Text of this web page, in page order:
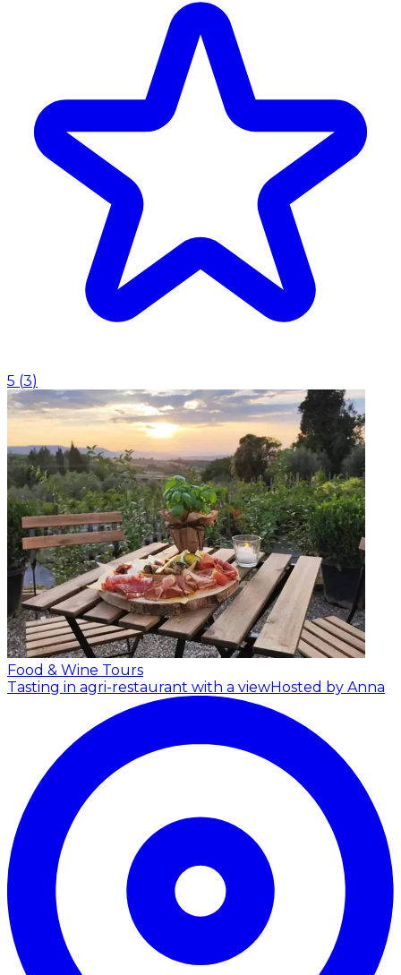
5 (3)
Food & Wine Tours
Tasting in agri-restaurant with a viewHosted by Anna